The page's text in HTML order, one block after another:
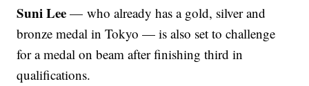
Suni Lee — who already has a gold, silver and
bronze medal in Tokyo — is also set to challenge
for a medal on beam after finishing third in
qualifications.